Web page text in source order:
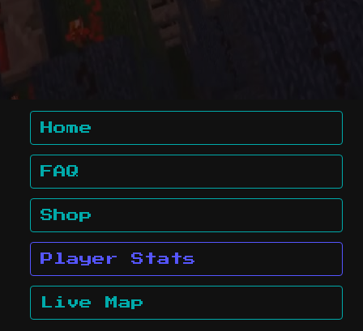
Home
FAQ
Shop
Player Stats
Live Map